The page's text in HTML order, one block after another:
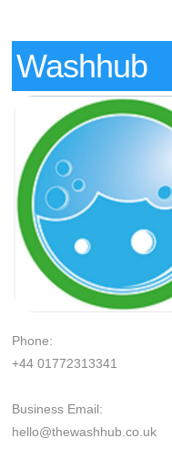
Washhub
Phone:
+44 01772313341
Business Email:
hello@thewashhub.co.uk